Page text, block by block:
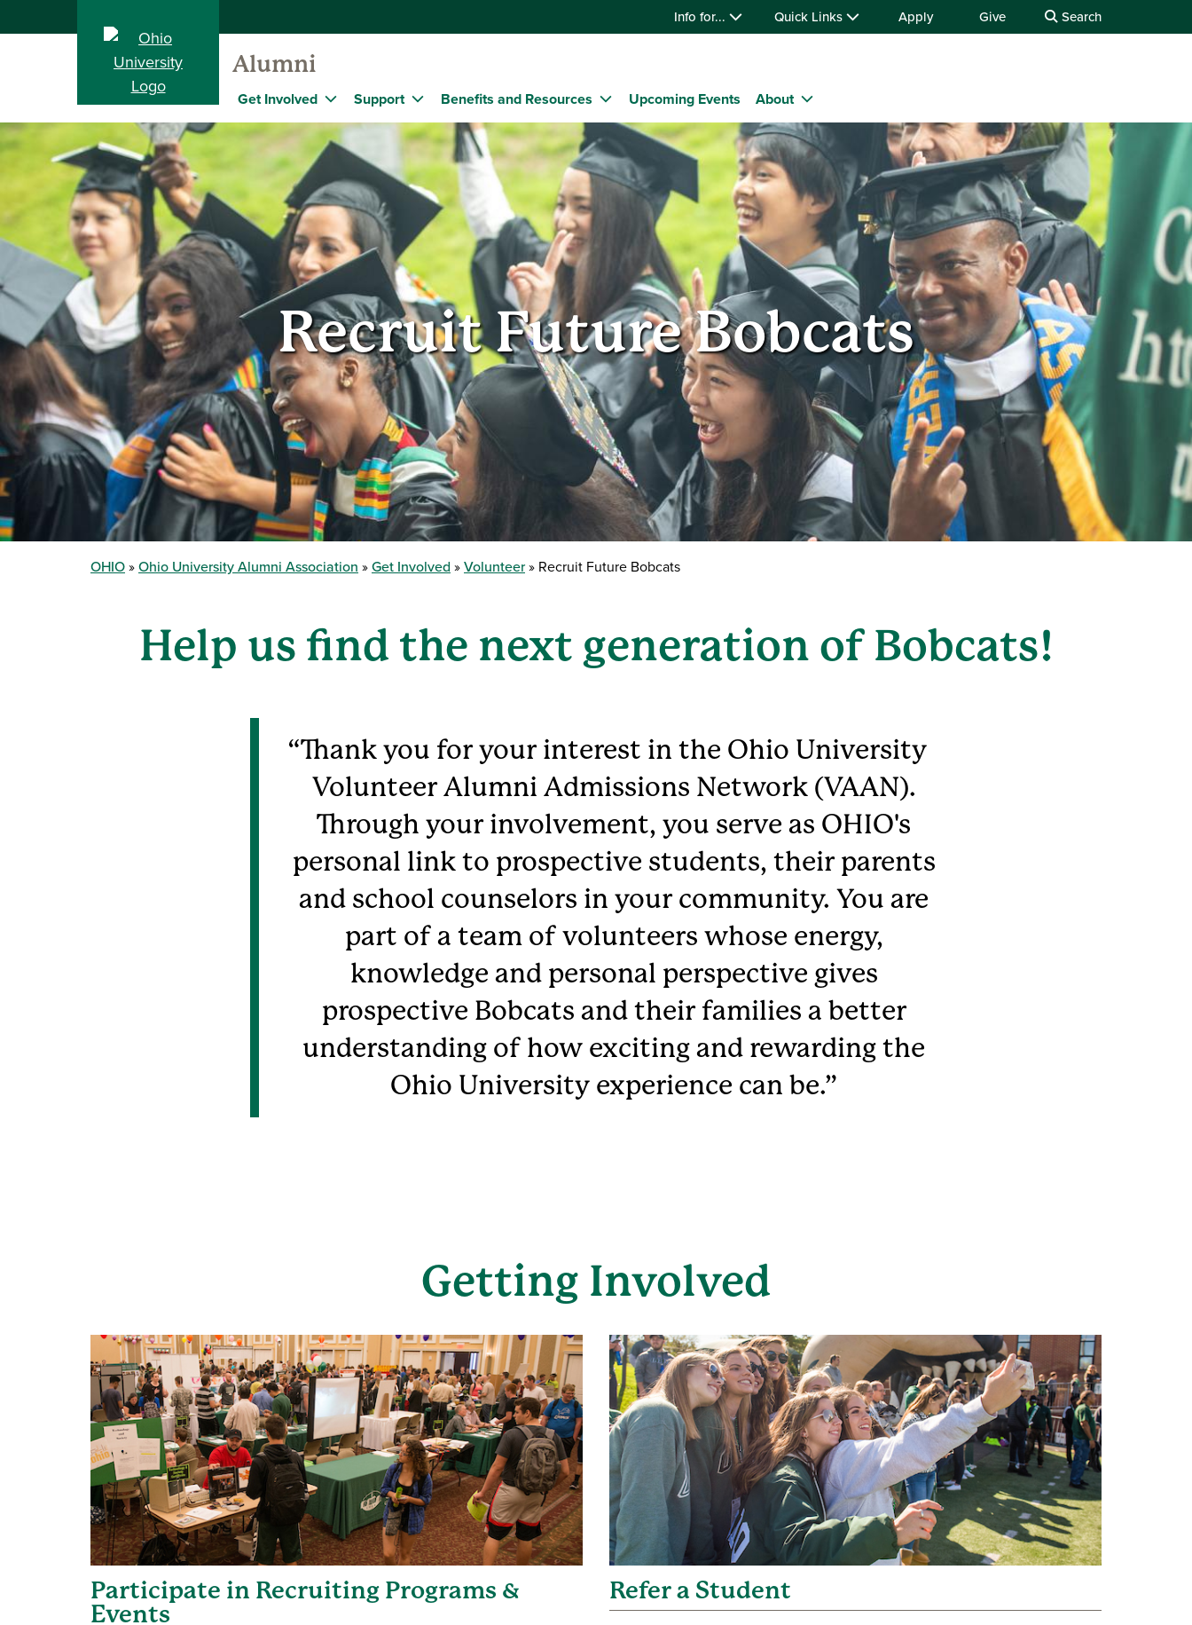
Info for... Quick Links Apply Give Search
Alumni
Get Involved Support Benefits and Resources Upcoming Events About
Recruit Future Bobcats
OHIO Ohio University Alumni Association Get Involved Volunteer Recruit Future Bobcats
Help us find the next generation of Bobcats!
Thank you for your interest in the Ohio University
Volunteer Alumni Admissions Network (VAAN).
Through your involvement, you serve as OHIO's
personal link to prospective students, their parents
and school counselors in your community. You are
part of a team of volunteers whose energy,
knowledge and personal perspective gives
prospective Bobcats and their families a better
understanding of how exciting and rewarding the
Ohio University experience can be.
Getting Involved
Participate in Recruiting Programs &
Events
Refer a Student